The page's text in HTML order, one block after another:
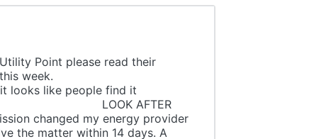
Point please read their
Trustpilot this week.
looks like people find it
LOOK AFTER
changed my energy provider
the matter within 14 days. A